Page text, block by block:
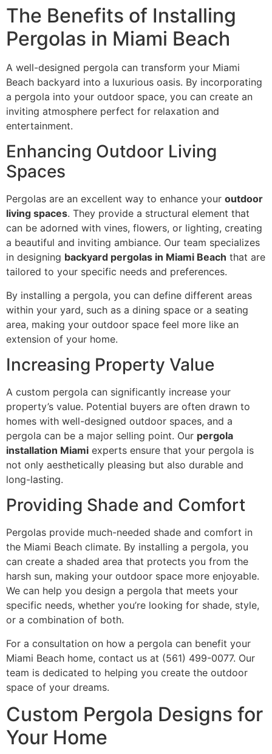
The Benefits of Installing
Pergolas in Miami Beach
A well-designed pergola can transform your Miami
Beach backyard into a luxurious oasis. By incorporating
a pergola into your outdoor space, you can create an
inviting atmosphere perfect for relaxation and
entertainment.
Enhancing Outdoor Living
Spaces
Pergolas are an excellent way to enhance your outdoor
living spaces. They provide a structural element that
can be adorned with vines, flowers, or lighting, creating
a beautiful and inviting ambiance. Our team specializes
in designing backyard pergolas in Miami Beach that are
tailored to your specific needs and preferences.
By installing a pergola, you can define different areas
within your yard, such as a dining space or a seating
area, making your outdoor space feel more like an
extension of your home.
Increasing Property Value
A custom pergola can significantly increase your
property’s value. Potential buyers are often drawn to
homes with well-designed outdoor spaces, and a
pergola can be a major selling point. Our pergola
installation Miami experts ensure that your pergola is
not only aesthetically pleasing but also durable and
long-lasting.
Providing Shade and Comfort
Pergolas provide much-needed shade and comfort in
the Miami Beach climate. By installing a pergola, you
can create a shaded area that protects you from the
harsh sun, making your outdoor space more enjoyable.
We can help you design a pergola that meets your
specific needs, whether you’re looking for shade, style,
or a combination of both.
For a consultation on how a pergola can benefit your
Miami Beach home, contact us at (561) 499-0077. Our
team is dedicated to helping you create the outdoor
space of your dreams.
Custom Pergola Designs for
Your Home